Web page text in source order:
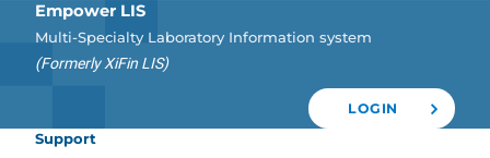
Empower LIS
Multi-Specialty Laboratory Information system
(Formerly XiFin LIS)
LOGIN
Support